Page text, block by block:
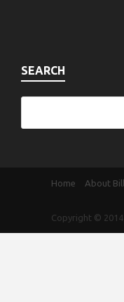
SEARCH
Home About Bill
Copyright © 2014